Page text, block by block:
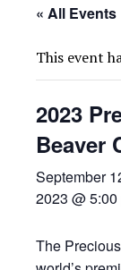
« All Events
This event
2023
Beaver
September
2023 @ 5:00
The